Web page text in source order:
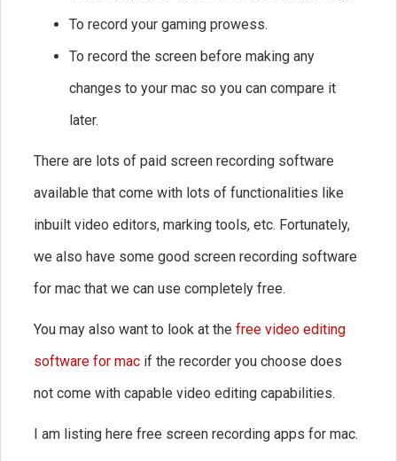
To record your gaming prowess.
To record the screen before making any
changes to your mac so you can compare it
later.
There are lots of paid screen recording software
available that come with lots of functionalities like
inbuilt video editors, marking tools, etc. Fortunately,
we also have some good screen recording software
for mac that we can use completely free.
You may also want to look at the free video editing
software for mac if the recorder you choose does
not come with capable video editing capabilities.
I am listing here free screen recording apps for mac.